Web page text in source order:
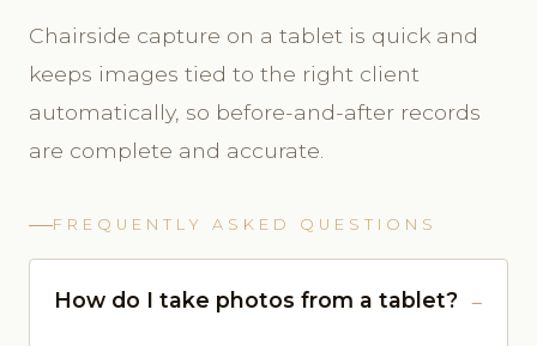
Chairside capture on a tablet is quick and
keeps images tied to the right client
automatically, so before-and-after records
are complete and accurate.
FREQUENTLY ASKED QUESTIONS
How do I take photos from a tablet?